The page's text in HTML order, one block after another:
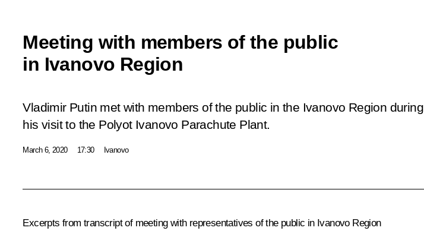
Meeting with members of the public
in Ivanovo Region
Vladimir Putin met with members of the public in the Ivanovo Region during
his visit to the Polyot Ivanovo Parachute Plant.
March 6, 2020 17:30 Ivanovo
Excerpts from transcript of meeting with representatives of the public in Ivanovo Region